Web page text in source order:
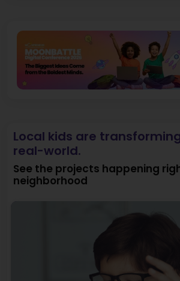
Local kids are
real-world.
See the projects happening
neighborhood